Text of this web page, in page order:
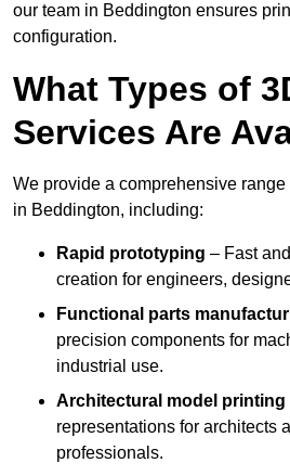
our team in Beddington ensures
configuration.
What Types of
Services Are
We provide a comprehensive
in Beddington, including:
Rapid prototyping – Fast
creation for engineers,
Functional parts
precision components for
industrial use.
Architectural model printing
representations for architects
professionals.